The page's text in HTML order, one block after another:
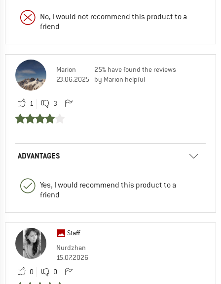
No, I would not recommend this product to a
friend
Marion
23.06.2025
25% have found the reviews
by Marion helpful
1 3
ADVANTAGES
Yes, I would recommend this product to a
friend
Staff
Nurdzhan
15.07.2026
0
0